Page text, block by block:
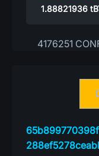
1.88821936
4176251